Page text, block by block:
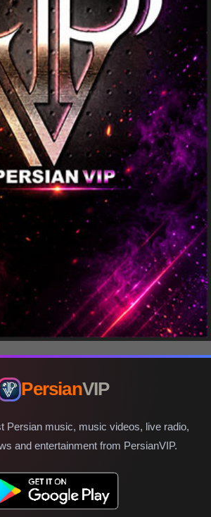
PersianVIP
Persian music, music videos, live radio,
and entertainment from PersianVIP.